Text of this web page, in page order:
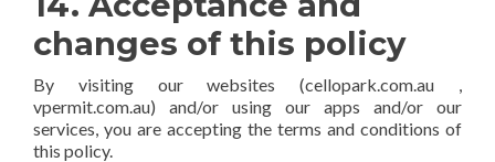
changes of this policy
By visiting our websites (cellopark.com.au ,
vpermit.com.au) and/or using our apps and/or our
services, you are accepting the terms and conditions of
this policy.